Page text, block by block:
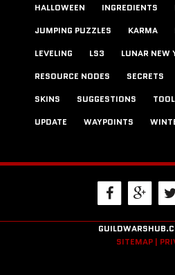
HALLOWEEN
INGREDIENTS
JUMPING PUZZLES
KARMA
LEVELING
LS3 LUNAR NEW
RESOURCE NODES
SECRETS
SKINS
SUGGESTIONS
UPDATE
WAYPOINTS
SITEMAP |